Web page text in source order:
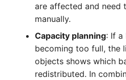
Vehicle
FC-Switch
Aircraft
Complex Reports
Manage Passwords
Prod-Test Database
Synchronization
Maintenance
Nagios
OCS Inventory NG
are affected and need
manually.
Capacity planning: If a
becoming too full, the
objects shows which
redistributed. In